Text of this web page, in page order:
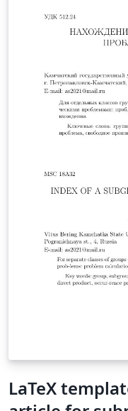
LaTeX